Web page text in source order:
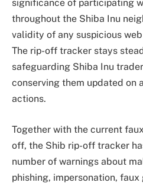
significance of participating
throughout the Shiba Inu
validity of any suspicious
The rip-off tracker stays
safeguarding Shiba Inu
conserving them updated on
actions.
Together with the current
off, the Shib rip-off tracker
number of warnings about
phishing, impersonation,